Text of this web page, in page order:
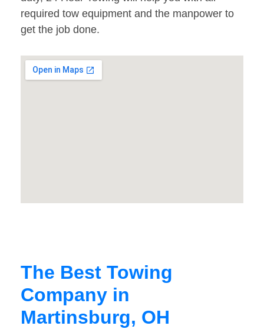
required tow equipment and the manpower to
get the job done.
The Best Towing
Company in
Martinsburg, OH